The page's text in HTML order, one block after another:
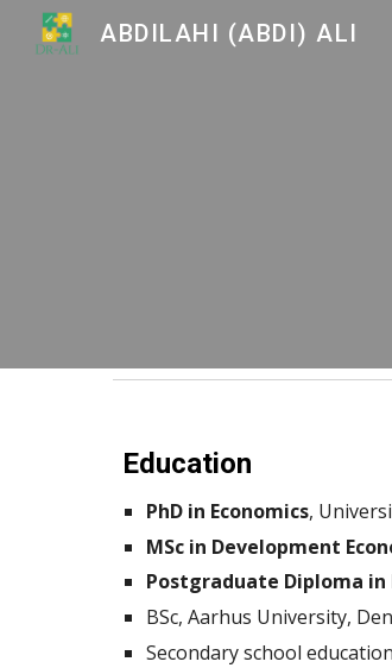
ABDILAHI (ABDI) ALI
Education
PhD in Economics,
MSc in Development
Postgraduate Diploma in
BSc, Aarhus University,
Secondary school